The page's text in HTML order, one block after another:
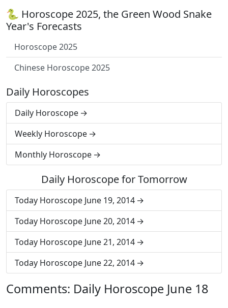
🐍 Horoscope 2025, the Green Wood Snake
Year's Forecasts
Horoscope 2025
Chinese Horoscope 2025
Daily Horoscopes
Daily Horoscope
Weekly Horoscope
Monthly Horoscope
Daily Horoscope for Tomorrow
Today Horoscope June 19, 2014
Today Horoscope June 20, 2014
Today Horoscope June 21, 2014
Today Horoscope June 22, 2014
Comments: Daily Horoscope June 18